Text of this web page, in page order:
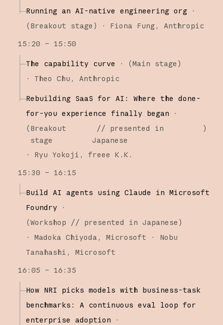
Running an AI-native engineering org ·
(Breakout stage ) · Fiona Fung
Anthropic
15:20 – 15:50
The capability curve · (Main stage )
·
Theo Chu Anthropic
Rebuilding SaaS for AI: Where the done-
for-you experience finally began
·
(Breakout
stage
// presented in
Japanese
)
· Ryu Yokoji
freee K.K.
15:30 – 16:15
Build AI agents using Claude in Microsoft
Foundry ·
(Workshop // presented in Japanese )
·
Madoka Chiyoda Microsoft
Nobu
Tanahashi
Microsoft
16:05 – 16:35
How NRI picks models with business-task
benchmarks: A continuous eval loop for
enterprise adoption
·